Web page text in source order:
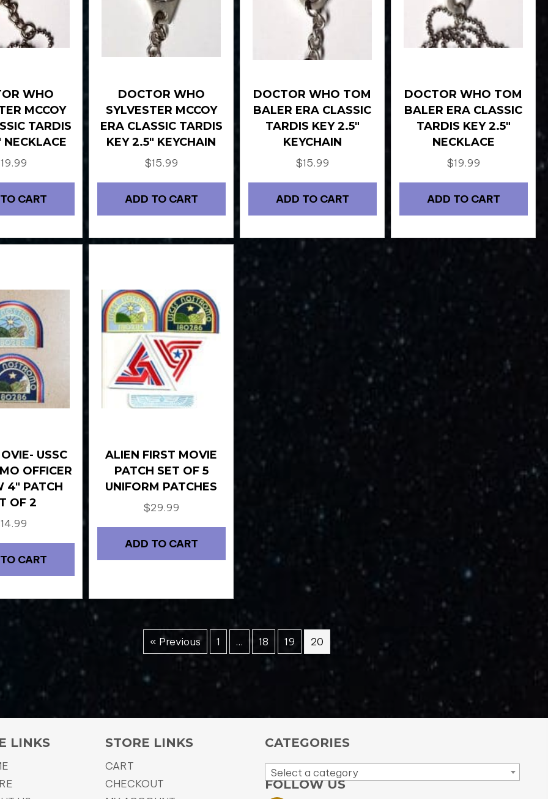
WHO
MCCOY
TARDIS
NECKLACE
19.99
CART
DOCTOR WHO
SYLVESTER MCCOY
ERA CLASSIC TARDIS
KEY 2.5″ KEYCHAIN
$15.99
ADD TO CART
DOCTOR WHO TOM
BALER ERA CLASSIC
TARDIS KEY 2.5″
KEYCHAIN
$15.99
ADD TO CART
DOCTOR WHO TOM
BALER ERA CLASSIC
TARDIS KEY 2.5″
NECKLACE
$19.99
ADD TO CART
USSC
OFFICER
4″ PATCH
OF 2
14.99
CART
ALIEN FIRST MOVIE
PATCH SET OF 5
UNIFORM PATCHES
$29.99
ADD TO CART
« Previous 1 … 18 19 20
LINKS STORE LINKS
CART
CHECKOUT
CATEGORIES
Select a category
FOLLOW US